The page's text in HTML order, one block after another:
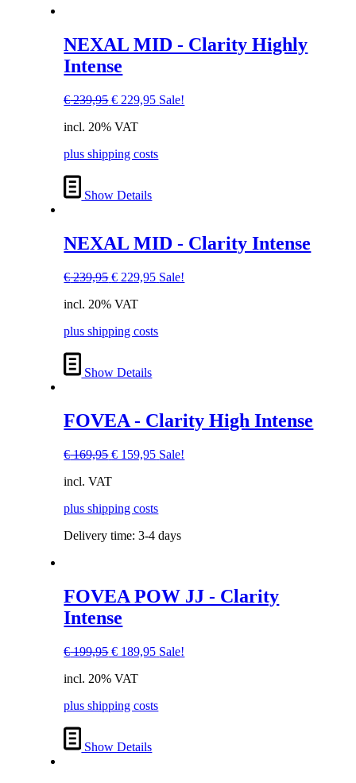
NEXAL MID - Clarity Highly
Intense
€239,95 Original
was:
€ 229,95Current
Sale!
incl. 20% VAT
plus shipping costs
Show Details
NEXAL MID - Clarity Intense
€239,95 Original
was:
€ 229,95Current
Sale!
incl. 20% VAT
plus shipping costs
Show Details
FOVEA - Clarity High Intense
€169,95 Original
was:
€ 159,95Current
Sale!
incl. VAT
plus shipping costs
Delivery time:3-4 days
This
product
has
variants.
The
options
be
on
the
FOVEA POW JJ - Clarity
Intense
€199,95 Original
was:
€ 189,95Current
Sale!
incl. 20% VAT
plus shipping costs
Show Details